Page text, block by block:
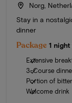
Norg,
Stay in a
dinner
Package 1
Extensive
3-Course
Portion of
Welcome drink